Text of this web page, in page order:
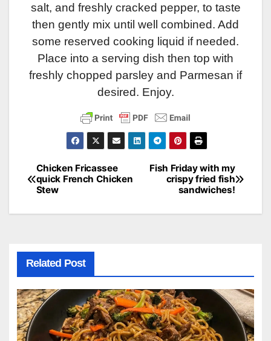
salt, and freshly cracked pepper, to taste
then gently mix until well combined. Add
some reserved cooking liquid if needed.
Place into a serving dish then top with
freshly chopped parsley and Parmesan if
desired. Enjoy.
Post
navigation
Fish Friday with my
crispy fried fish
sandwiches!
Chicken Fricassee
quick French Chicken
Stew
Related Post